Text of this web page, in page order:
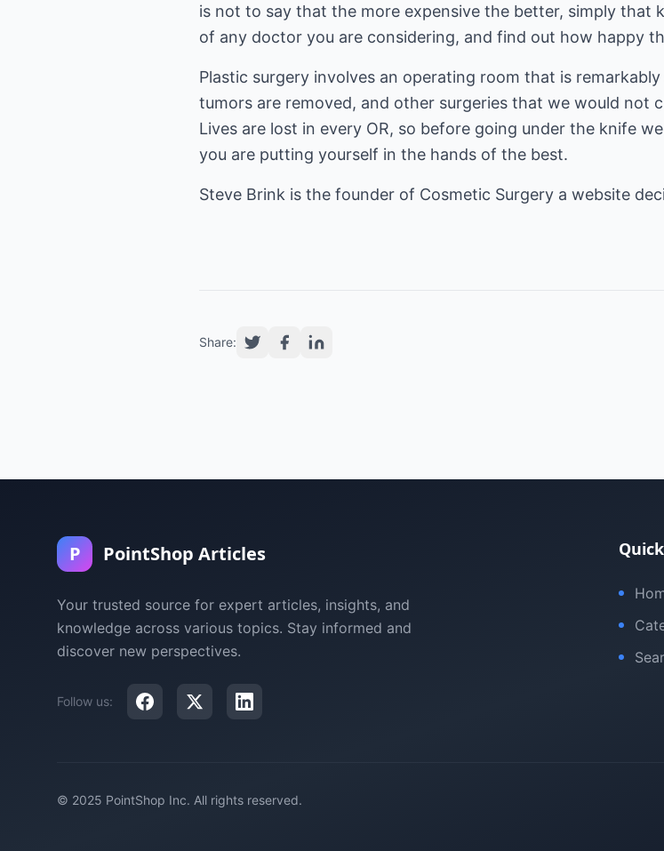
is not to say that the more expensive the better, simply that
of any doctor you are considering, and find out how happy
Plastic surgery involves an operating room that is
tumors are removed, and other surgeries that we would not
Lives are lost in every OR, so before going under the knife
you are putting yourself in the hands of the best.
Steve Brink is the founder of Cosmetic Surgery a website
Share:
P PointShop Articles
Your trusted source for expert articles, insights, and
knowledge across various topics. Stay informed and
discover new perspectives.
Follow us:
© 2025 PointShop Inc. All rights reserved.